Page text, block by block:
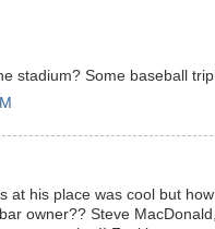
stadium? Some baseball
at his place was cool but
owner?? Steve